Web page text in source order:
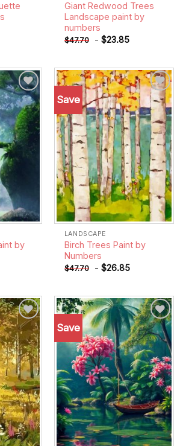
Giant Redwood Trees
Landscape paint by
numbers
$47.70 - $23.85
Add to
wishlist
by
Save
Add to
wishlist
LANDSCAPE
Birch Trees Paint by
Numbers
$47.70 - $26.85
Add to
wishlist
Save
Add to
wishlist